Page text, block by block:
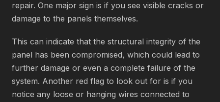
repair. One major sign is if you see visible cracks or
damage to the panels themselves.
This can indicate that the structural integrity of the
panel has been compromised, which could lead to
further damage or even a complete failure of the
system. Another red flag to look out for is if you
notice any loose or hanging wires connected to